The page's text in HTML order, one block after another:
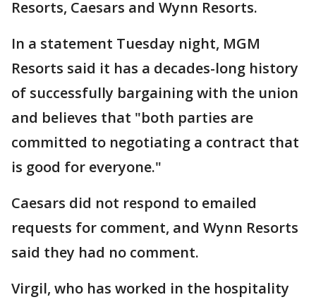
Resorts, Caesars and Wynn Resorts.
In a statement Tuesday night, MGM
Resorts said it has a decades-long history
of successfully bargaining with the union
and believes that "both parties are
committed to negotiating a contract that
is good for everyone."
Caesars did not respond to emailed
requests for comment, and Wynn Resorts
said they had no comment.
Virgil, who has worked in the hospitality